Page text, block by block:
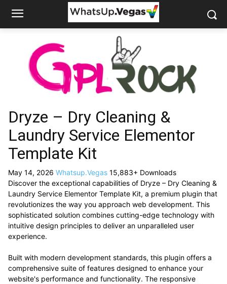
Dryze – Dry Cleaning &
Laundry Service Elementor
Template Kit
May 14, 2026 Whatsup.Vegas 15,883+ Downloads
Discover the exceptional capabilities of Dryze – Dry Cleaning &
Laundry Service Elementor Template Kit, a premium plugin that
revolutionizes the way you approach web development. This
sophisticated solution combines cutting-edge technology with
intuitive design principles to deliver an unparalleled user
experience.
Built with modern development standards, this plugin offers a
comprehensive suite of features designed to enhance your
website's performance and functionality. The responsive